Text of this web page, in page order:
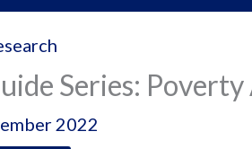
Series:
2022